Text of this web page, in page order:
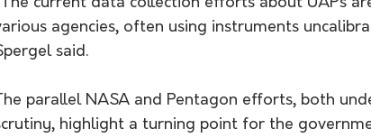
agencies, often using instruments
said.
parallel NASA and Pentagon efforts, both
highlight a turning point for the